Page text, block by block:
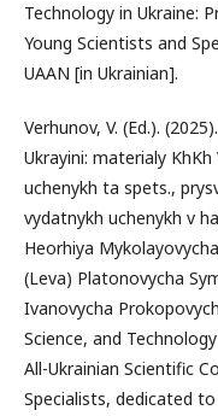
Technology in Ukraine:
Young Scientists and
UAAN [in Ukrainian].
Verhunov, V. (Ed.).
Ukrayini: materialy
uchenykh ta spets.,
vydatnykh uchenykh v
Heorhiya
(Leva) Platonovycha
Ivanovycha
Science, and
All-Ukrainian Scientific
Specialists, dedicated